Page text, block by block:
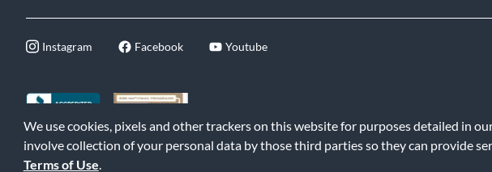
We use cookies, pixels and other trackers on this website for purposes detailed in
involve collection of your personal data by those third parties so they can provide
Terms of Use.
Instagram Facebook Youtube
©2026 Music & Arts. All rights reserved | Privacy Policy | Terms of Service | Accessibility